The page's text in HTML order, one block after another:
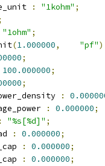
: "1kohm" ;
"1ohm" ;
(1.000000, "pf"
;
100.000000;
;
:
: 0.000000;
: "%s[%d]" ;
: 0.000000;
: 0.000000;
: 0.000000;